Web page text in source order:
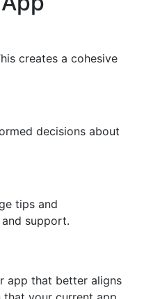
creates a cohesive
decisions about
tips and
support.
app that better aligns